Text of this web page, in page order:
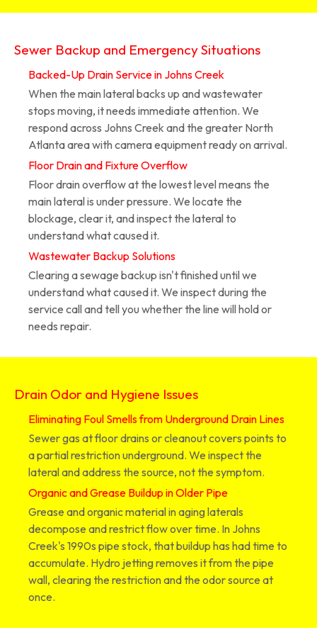
Sewer Backup and Emergency Situations
Backed-Up Drain Service in Johns Creek
When the main lateral backs up and wastewater
stops moving, it needs immediate attention. We
respond across Johns Creek and the greater North
Atlanta area with camera equipment ready on arrival.
Floor Drain and Fixture Overflow
Floor drain overflow at the lowest level means the
main lateral is under pressure. We locate the
blockage, clear it, and inspect the lateral to
understand what caused it.
Wastewater Backup Solutions
Clearing a sewage backup isn't finished until we
understand what caused it. We inspect during the
service call and tell you whether the line will hold or
needs repair.
Drain Odor and Hygiene Issues
Eliminating Foul Smells from Underground Drain Lines
Sewer gas at floor drains or cleanout covers points to
a partial restriction underground. We inspect the
lateral and address the source, not the symptom.
Organic and Grease Buildup in Older Pipe
Grease and organic material in aging laterals
decompose and restrict flow over time. In Johns
Creek's 1990s pipe stock, that buildup has had time to
accumulate. Hydro jetting removes it from the pipe
wall, clearing the restriction and the odor source at
once.